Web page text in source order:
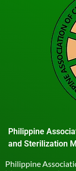
Philippine
and Sterilization
Philippine